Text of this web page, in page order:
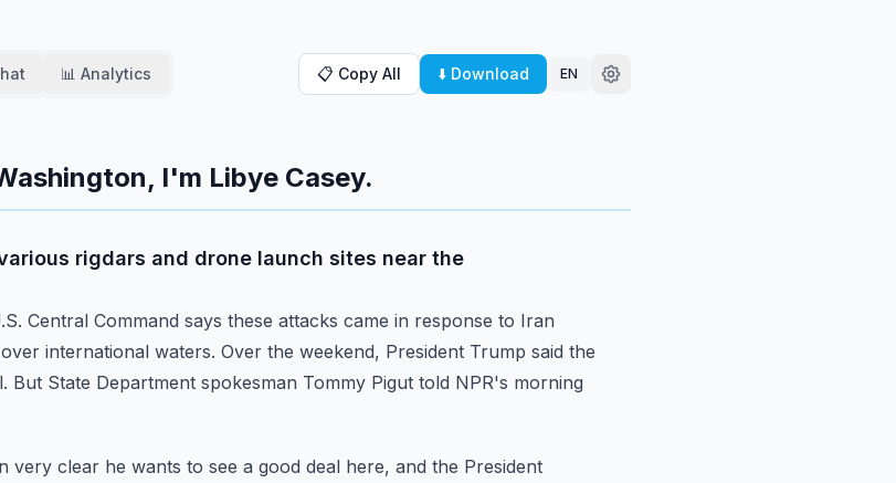
📊 Analytics 📋 Copy All ⬇️ Download EN
I'm Libye Casey.
rigdars and drone launch sites near the
Central Command says these attacks came in response to Iran
international waters. Over the weekend, President Trump said the
But State Department spokesman Tommy Pigut told NPR's morning
very clear he wants to see a good deal here, and the President